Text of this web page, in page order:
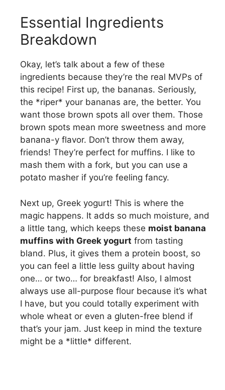
Essential Ingredients
Breakdown
Okay, let’s talk about a few of these
ingredients because they’re the real MVPs of
this recipe! First up, the bananas. Seriously,
the *riper* your bananas are, the better. You
want those brown spots all over them. Those
brown spots mean more sweetness and more
banana-y flavor. Don’t throw them away,
friends! They’re perfect for muffins. I like to
mash them with a fork, but you can use a
potato masher if you’re feeling fancy.
Next up, Greek yogurt! This is where the
magic happens. It adds so much moisture, and
a little tang, which keeps these moist banana
muffins with Greek yogurt from tasting
bland. Plus, it gives them a protein boost, so
you can feel a little less guilty about having
one… or two… for breakfast! Also, I almost
always use all-purpose flour because it’s what
I have, but you could totally experiment with
whole wheat or even a gluten-free blend if
that’s your jam. Just keep in mind the texture
might be a *little* different.